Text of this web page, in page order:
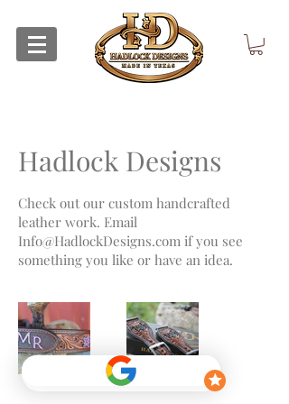
Hadlock Designs
Check out our custom handcrafted
leather work. Email
Info@HadlockDesigns.com if you see
something you like or have an idea.